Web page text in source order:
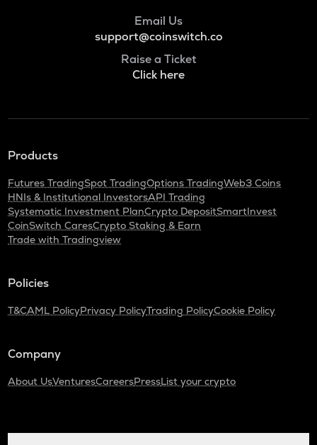
Email Us
support@coinswitch.co
Raise a Ticket
Click here
Products
Futures TradingSpot TradingOptions TradingWeb3 Coins
HNIs & Institutional InvestorsAPI Trading
Systematic Investment PlanCrypto DepositSmartInvest
CoinSwitch CaresCrypto Staking & Earn
Trade with Tradingview
Policies
T&CAML PolicyPrivacy PolicyTrading PolicyCookie Policy
Company
About UsVenturesCareersPressList your crypto